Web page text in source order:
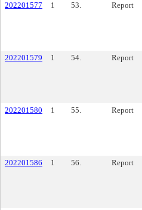
202201577
1 53. Report
202201579
1 54. Report
202201580
1 55. Report
202201586
1 56. Report